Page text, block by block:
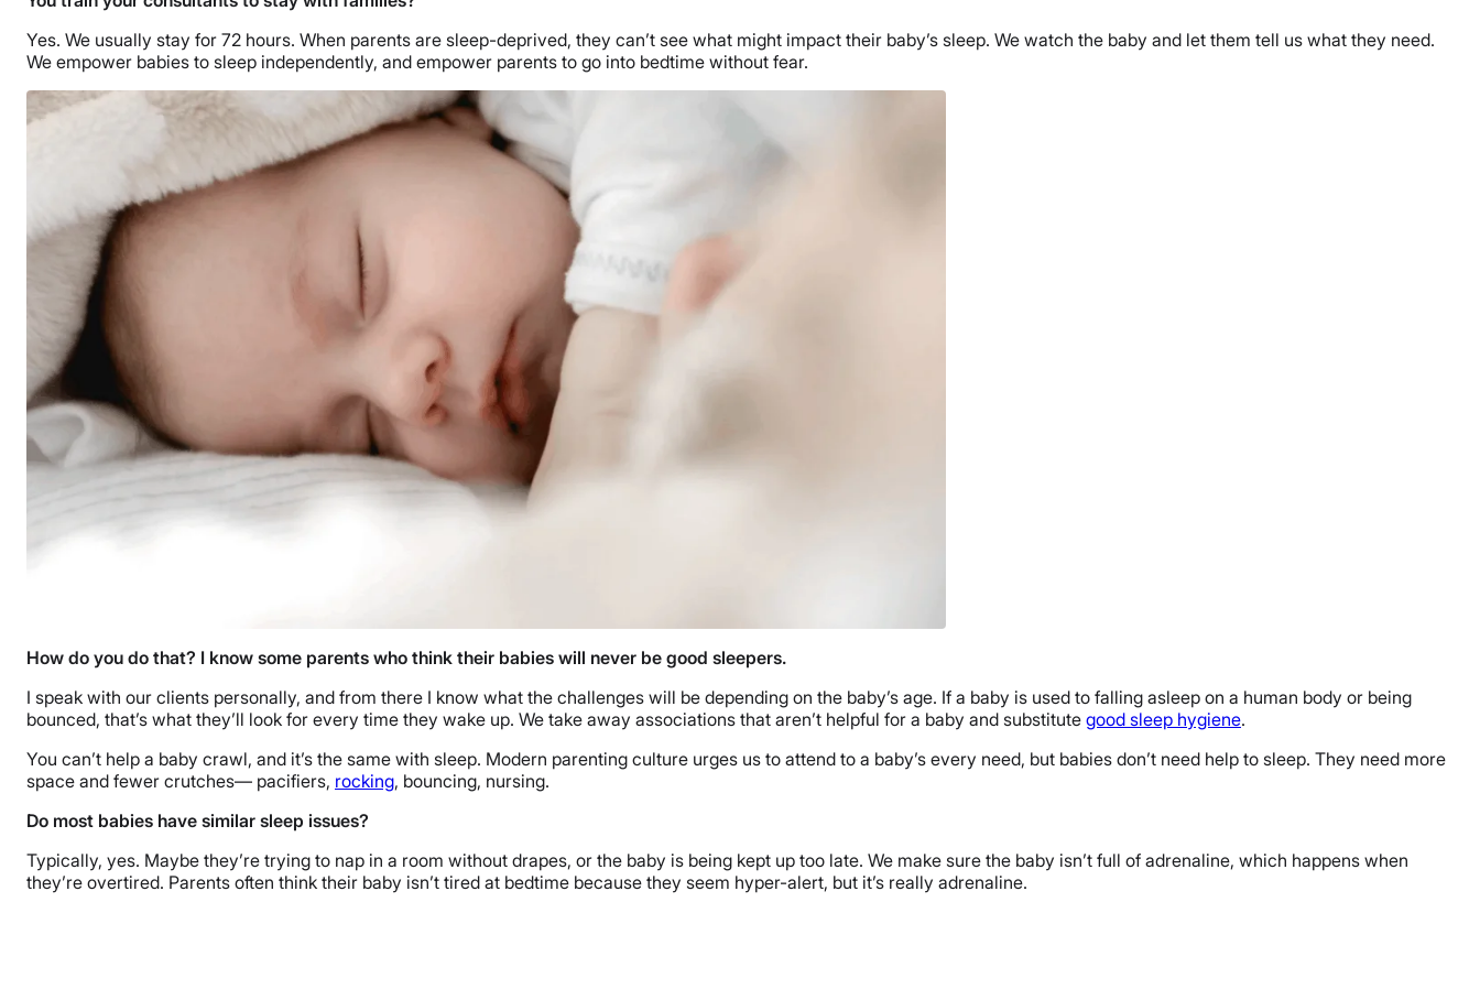
Yes. We usually stay for 72 hours. When parents are sleep-deprived, they can’t see what might impact their baby’s sleep. We watch the baby and let them tell us what they need.
We empower babies to sleep independently, and empower parents to go into bedtime without fear.
How do you do that? I know some parents who think their babies will never be good sleepers.
I speak with our clients personally, and from there I know what the challenges will be depending on the baby’s age. If a baby is used to falling asleep on a human body or being
bounced, that’s what they’ll look for every time they wake up. We take away associations that aren’t helpful for a baby and substitute good sleep hygiene.
You can’t help a baby crawl, and it’s the same with sleep. Modern parenting culture urges us to attend to a baby’s every need, but babies don’t need help to sleep. They need more
space and fewer crutches— pacifiers, rocking, bouncing, nursing.
Do most babies have similar sleep issues?
Typically, yes. Maybe they’re trying to nap in a room without drapes, or the baby is being kept up too late. We make sure the baby isn’t full of adrenaline, which happens when
they’re overtired. Parents often think their baby isn’t tired at bedtime because they seem hyper-alert, but it’s really adrenaline.